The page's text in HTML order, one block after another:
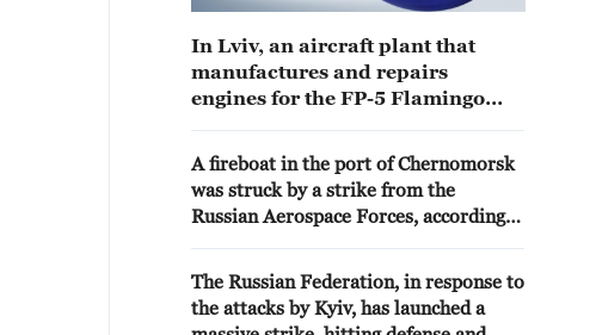
In Lviv, an aircraft plant that
manufactures and repairs
engines for the FP-5 Flamingo
Ministry reported. - Russian
media
A fireboat in the port of Chernomorsk
was struck by a strike from the
Russian Aerospace Forces, according
The Russian Federation, in response to
the attacks by Kyiv, has launched a